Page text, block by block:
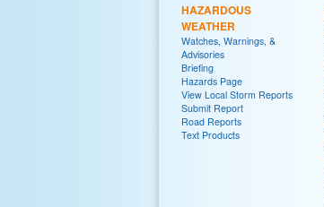
HAZARDOUS
WEATHER
Watches, Warnings, &
Advisories
Briefing
Hazards Page
View Local Storm Reports
Submit Report
Road Reports
Text Products